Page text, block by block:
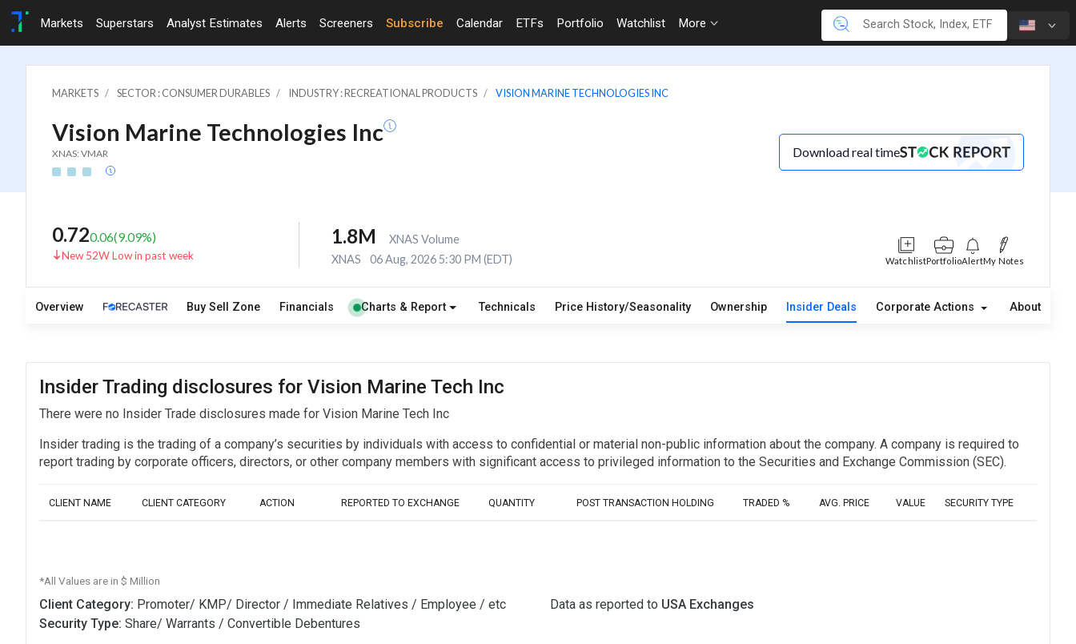
Markets Superstars Analyst Estimates Alerts Screeners Subscribe Calendar ETFs Portfolio Watchlist More
MARKETS SECTOR : CONSUMER DURABLES INDUSTRY : RECREATIONAL PRODUCTS VISION MARINE TECHNOLOGIES INC
Vision Marine Technologies Inc
XNAS: VMAR Download real time
0.720.06(9.09%)
New 52W Low in past week
1.8M
XNAS Volume
XNAS
06 Aug, 2026 5:30 PM (EDT) WatchlistPortfolioAlertMy Notes
Overview Buy Sell Zone Financials Charts & Report Technicals Price History/Seasonality Ownership Insider Deals Corporate Actions About
Insider Trading disclosures for Vision Marine Tech Inc
There were no Insider Trade disclosures made for Vision Marine Tech Inc
Insider trading is the trading of a company’s securities by individuals with access to confidential or material non-public information about the company. A company is required to
report trading by corporate officers, directors, or other company members with significant access to privileged information to the Securities and Exchange Commission (SEC).
CLIENT NAME CLIENT CATEGORY ACTION REPORTED TO EXCHANGE QUANTITY POST TRANSACTION HOLDING TRADED % AVG. PRICE VALUE SECURITY TYPE
*All Values are in $ Million
Client Category: Promoter/ KMP/ Director / Immediate Relatives / Employee / etc
Security Type: Share/ Warrants / Convertible Debentures
Data as reported to USA Exchanges